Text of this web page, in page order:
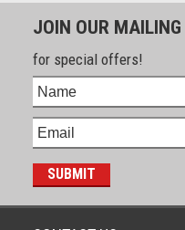
JOIN OUR
for special offers!